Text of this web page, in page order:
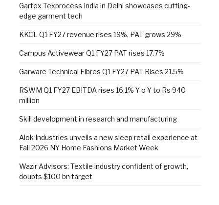
Gartex Texprocess India in Delhi showcases cutting-
edge garment tech
KKCL Q1 FY27 revenue rises 19%, PAT grows 29%
Campus Activewear Q1 FY27 PAT rises 17.7%
Garware Technical Fibres Q1 FY27 PAT Rises 21.5%
RSWM Q1 FY27 EBITDA rises 16.1% Y-o-Y to Rs 940
million
Skill development in research and manufacturing
Alok Industries unveils a new sleep retail experience at
Fall 2026 NY Home Fashions Market Week
Wazir Advisors: Textile industry confident of growth,
doubts $100 bn target